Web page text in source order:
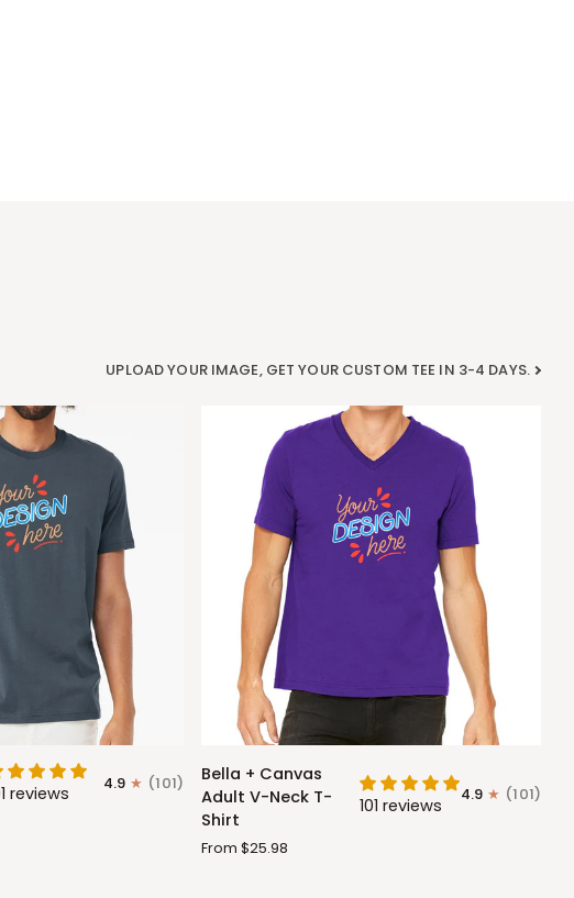
UPLOAD YOUR IMAGE, GET YOUR CUSTOM TEE IN 3-4 DAYS.
reviews 4.9 (101)
Bella
+
Canvas
V-
Bella + Canvas
Adult V-Neck T-
Shirt
101 reviews 4.9 (101)
From $25.98